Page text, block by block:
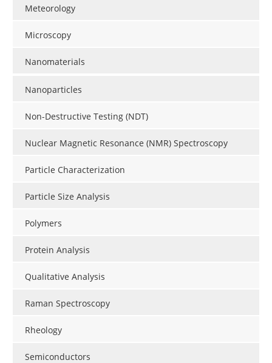
Meteorology
Microscopy
Nanomaterials
Nanoparticles
Non-Destructive Testing (NDT)
Nuclear Magnetic Resonance (NMR) Spectroscopy
Particle Characterization
Particle Size Analysis
Polymers
Protein Analysis
Qualitative Analysis
Raman Spectroscopy
Rheology
Semiconductors